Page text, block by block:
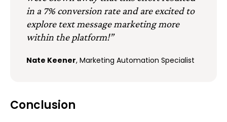
in a 7% conversion rate and are excited to
explore text message marketing more
within the platform!”
Nate Keener, Marketing Automation Specialist
Conclusion